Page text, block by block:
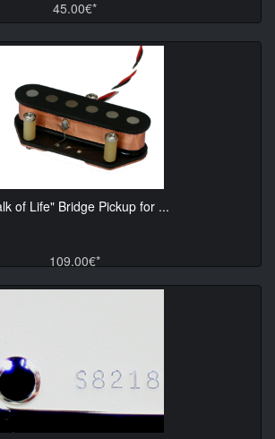
45.00€*
of Life" Bridge Pickup for ...
109.00€*